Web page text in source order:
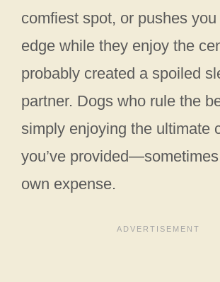
comfiest spot, or pushes
edge while they enjoy the
probably created a spoiled
partner. Dogs who rule the
simply enjoying the ultimate
you’ve
own expense.